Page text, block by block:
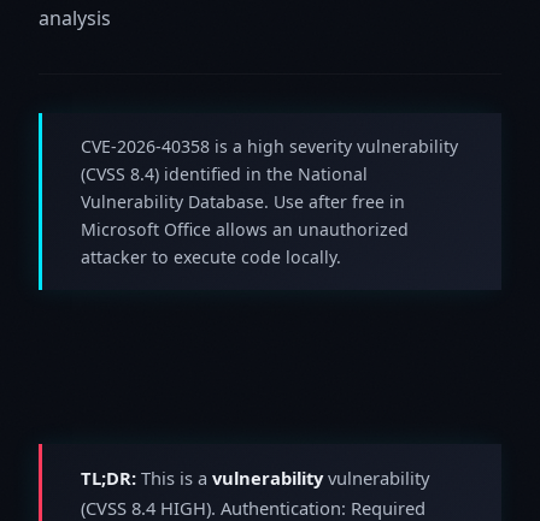
analysis
CVE-2026-40358 is a high severity vulnerability
(CVSS 8.4) identified in the National
Vulnerability Database. Use after free in
Microsoft Office allows an unauthorized
attacker to execute code locally.
TL;DR: This is a vulnerabilityvulnerability
(CVSS 8.4 HIGH). Authentication: Required